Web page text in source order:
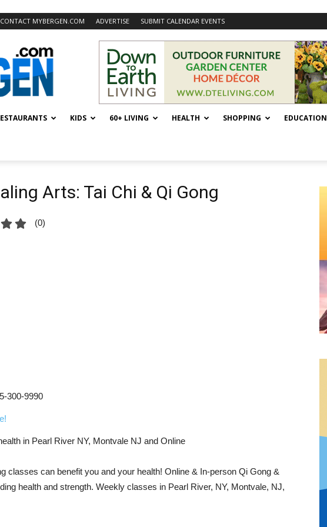
CONTACT MYBERGEN.COM ADVERTISE SUBMIT CALENDAR EVENTS
KIDS 60+ LIVING HEALTH SHOPPING EDUCATION
Arts: Tai Chi & Qi Gong
(0)
300-9990
in Pearl River NY, Montvale NJ and Online
classes can benefit you and your health! Online & In-person Qi Gong &
health and strength. Weekly classes in Pearl River, NY, Montvale, NJ,